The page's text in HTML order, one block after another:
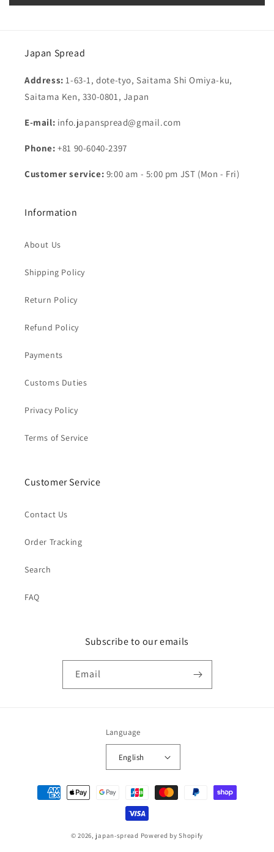
Japan Spread
Address:1-63-1, dote-tyo, Saitama Shi Omiya-ku,
Saitama Ken, 330-0801, Japan
E-mail: info.japanspread@gmail.com
Phone: +81 90-6040-2397
Customer service: 9:00 am - 5:00 pm JST (Mon - Fri)
Information
About Us
Shipping Policy
Return Policy
Refund Policy
Payments
Customs Duties
Privacy Policy
Terms of Service
Customer Service
Contact Us
Order Tracking
Search
FAQ
Subscribe to our emails
Email
Language
English
Payment
methods
© 2026, japan-spread Powered by Shopify